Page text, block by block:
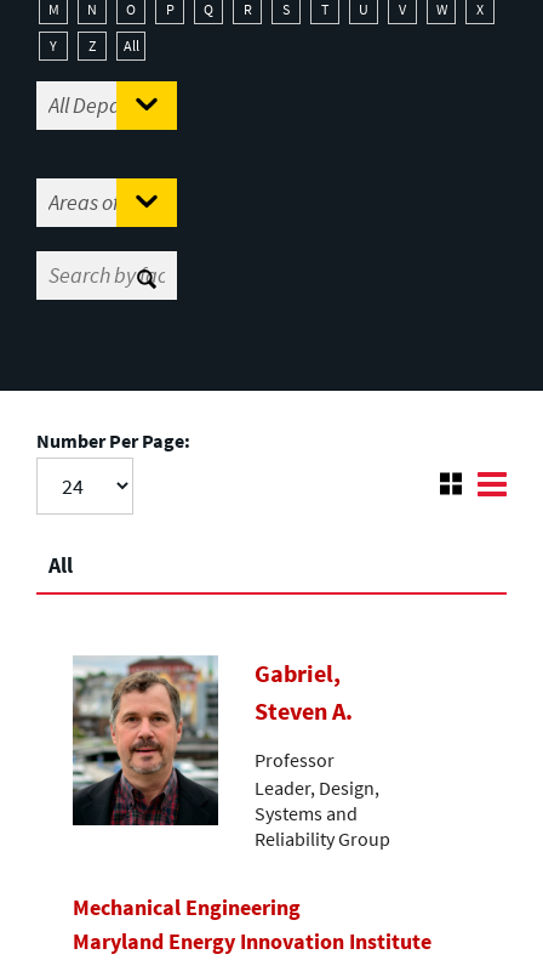
M
N O P Q R S T U V W
X
Y
Z All
Number Per Page:
All
Gabriel,
Steven A.
Professor
Leader, Design,
Systems and
Reliability Group
Mechanical Engineering
Maryland Energy Innovation Institute